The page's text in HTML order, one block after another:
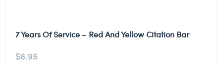
7 Years Of Service – Red And Yellow Citation Bar
$6.95